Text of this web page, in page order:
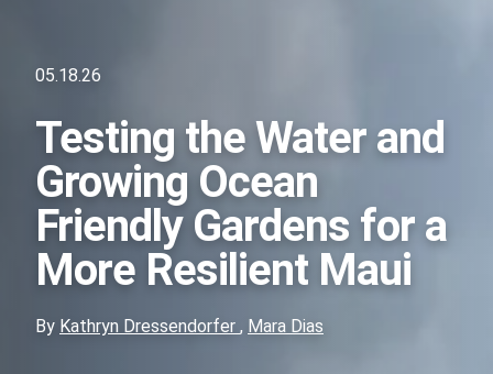
05.18.26
Testing the Water and
Growing Ocean
Friendly Gardens for a
More Resilient Maui
By Kathryn Dressendorfer , Mara Dias